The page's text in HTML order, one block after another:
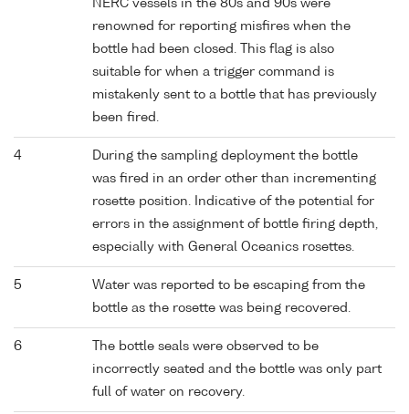
NERC vessels in the 80s and 90s were
renowned for reporting misfires when the
bottle had been closed. This flag is also
suitable for when a trigger command is
mistakenly sent to a bottle that has previously
been fired.
4
During the sampling deployment the bottle
was fired in an order other than incrementing
rosette position. Indicative of the potential for
errors in the assignment of bottle firing depth,
especially with General Oceanics rosettes.
5
Water was reported to be escaping from the
bottle as the rosette was being recovered.
6
The bottle seals were observed to be
incorrectly seated and the bottle was only part
full of water on recovery.